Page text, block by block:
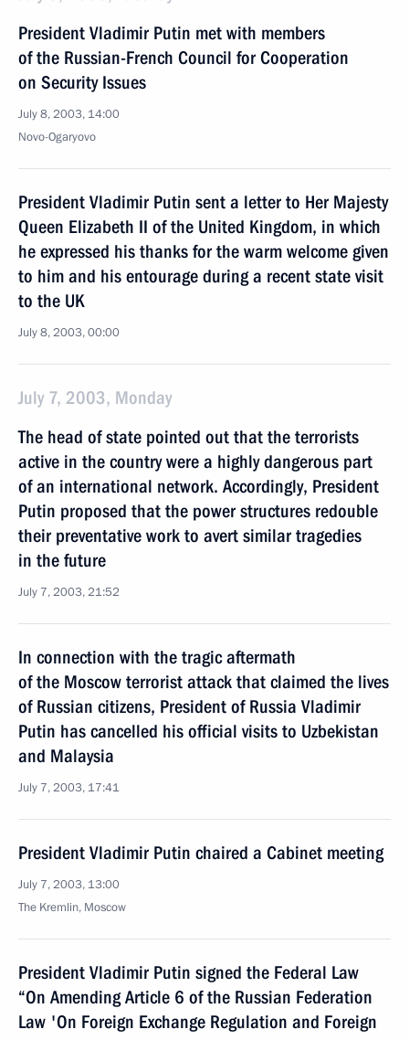
President Vladimir Putin met with members
of the Russian-French Council for Cooperation
on Security Issues
July 8, 2003, 14:00
Novo-Ogaryovo
President Vladimir Putin sent a letter to Her Majesty
Queen Elizabeth II of the United Kingdom, in which
he expressed his thanks for the warm welcome given
to him and his entourage during a recent state visit
to the UK
July 8, 2003, 00:00
July 7, 2003, Monday
The head of state pointed out that the terrorists
active in the country were a highly dangerous part
of an international network. Accordingly, President
Putin proposed that the power structures redouble
their preventative work to avert similar tragedies
in the future
July 7, 2003, 21:52
In connection with the tragic aftermath
of the Moscow terrorist attack that claimed the lives
of Russian citizens, President of Russia Vladimir
Putin has cancelled his official visits to Uzbekistan
and Malaysia
July 7, 2003, 17:41
President Vladimir Putin chaired a Cabinet meeting
July 7, 2003, 13:00
The Kremlin, Moscow
President Vladimir Putin signed the Federal Law
“On Amending Article 6 of the Russian Federation
Law 'On Foreign Exchange Regulation and Foreign